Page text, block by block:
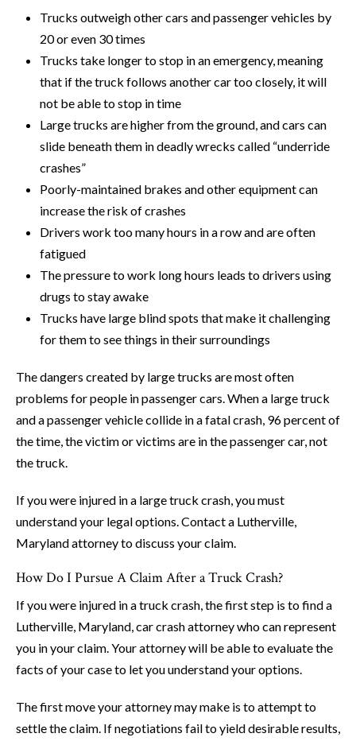
Trucks outweigh other cars and passenger vehicles by
20 or even 30 times
Trucks take longer to stop in an emergency, meaning
that if the truck follows another car too closely, it will
not be able to stop in time
Large trucks are higher from the ground, and cars can
slide beneath them in deadly wrecks called “underride
crashes”
Poorly-maintained brakes and other equipment can
increase the risk of crashes
Drivers work too many hours in a row and are often
fatigued
The pressure to work long hours leads to drivers using
drugs to stay awake
Trucks have large blind spots that make it challenging
for them to see things in their surroundings
The dangers created by large trucks are most often
problems for people in passenger cars. When a large truck
and a passenger vehicle collide in a fatal crash, 96 percent of
the time, the victim or victims are in the passenger car, not
the truck.
If you were injured in a large truck crash, you must
understand your legal options. Contact a Lutherville,
Maryland attorney to discuss your claim.
How Do I Pursue A Claim After a Truck Crash?
If you were injured in a truck crash, the first step is to find a
Lutherville, Maryland, car crash attorney who can represent
you in your claim. Your attorney will be able to evaluate the
facts of your case to let you understand your options.
The first move your attorney may make is to attempt to
settle the claim. If negotiations fail to yield desirable results,